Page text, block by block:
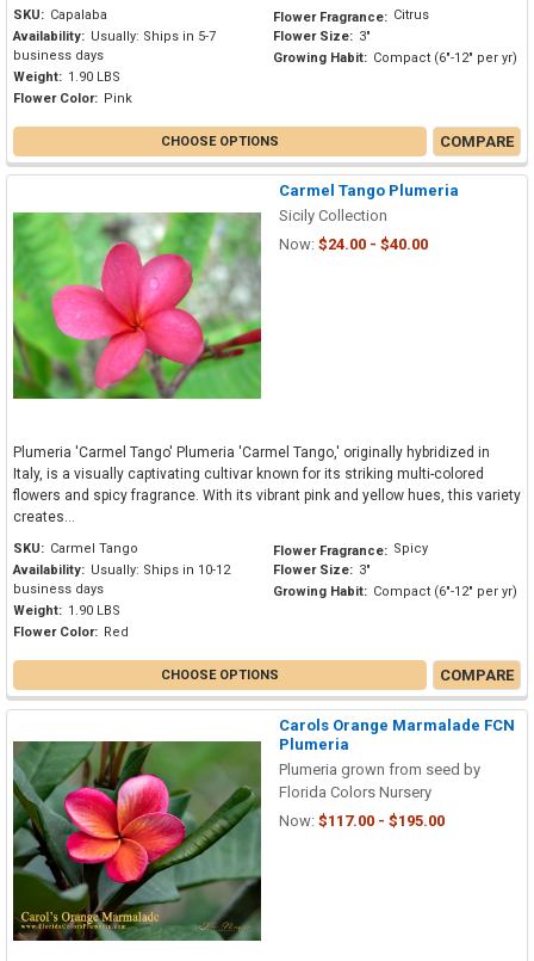
SKU: Capalaba
Availability: Usually: Ships in 5-7
business days
Weight: 1.90 LBS
Flower Color: Pink
Flower Fragrance: Citrus
Flower Size: 3"
Growing Habit: Compact (6"-12" per yr)
CHOOSE OPTIONS COMPARE
Carmel Tango Plumeria
Sicily Collection
Now: $24.00 - $40.00
Plumeria 'Carmel Tango' Plumeria 'Carmel Tango,' originally hybridized in
Italy, is a visually captivating cultivar known for its striking multi-colored
flowers and spicy fragrance. With its vibrant pink and yellow hues, this variety
creates...
SKU: Carmel Tango
Availability: Usually: Ships in 10-12
business days
Weight: 1.90 LBS
Flower Color: Red
Flower Fragrance: Spicy
Flower Size: 3"
Growing Habit: Compact (6"-12" per yr)
CHOOSE OPTIONS COMPARE
Carols Orange Marmalade FCN
Plumeria
Plumeria grown from seed by
Florida Colors Nursery
Now: $117.00 - $195.00